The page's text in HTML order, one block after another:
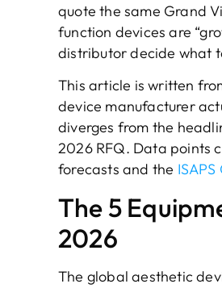
quote the same Grand
function devices are
distributor decide what
This article is written
device manufacturer
diverges from the
2026 RFQ. Data points
forecasts and the
The 5
2026
The global aesthetic